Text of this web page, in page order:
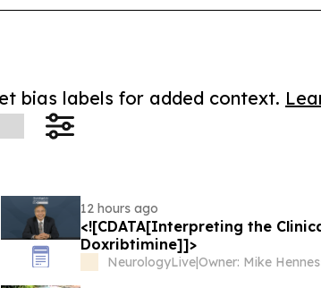
bias labels for added context.
12 hours ago
<![CDATA[Interpreting the
Doxribtimine]]>
NeurologyLive|